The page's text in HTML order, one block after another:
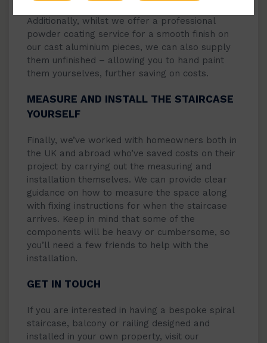
Additionally, whilst we offer a professional
powder coating service for a smooth finish on
our cast aluminium pieces, we can also supply
them unfinished – allowing you to hand paint
them yourselves, further saving on costs.
MEASURE AND INSTALL THE STAIRCASE
YOURSELF
Finally, we’ve worked with homeowners both in
the UK and abroad who’ve saved costs on their
project by carrying out the measuring and
installation themselves. We can provide clear
guidance on how to measure the space along
with fixing instructions for when the staircase
arrives. Keep in mind that some of the
components will be heavy or cumbersome, so
you’ll need a few friends to help with the
installation.
GET IN TOUCH
If you are interested in having a bespoke spiral
staircase, balcony or railing designed and
installed in your own property, visit our